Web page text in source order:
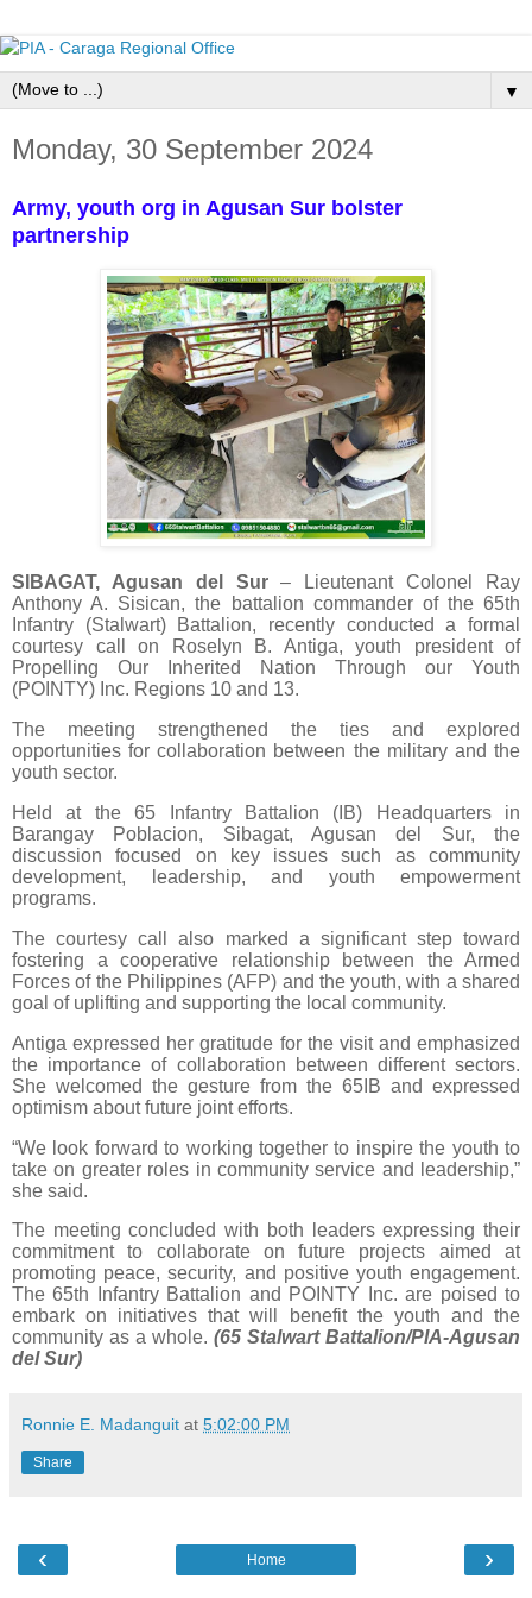
▼
Monday, 30 September 2024
Army, youth org in Agusan Sur bolster
partnership
SIBAGAT, Agusan del Sur– Lieutenant Colonel Ray
Anthony A. Sisican, the battalion commander of the 65th
Infantry (Stalwart) Battalion, recently conducted a formal
courtesy call on Roselyn B. Antiga, youth president of
Propelling Our Inherited Nation Through our Youth
(POINTY) Inc. Regions 10 and 13.
The meeting strengthened the ties and explored
opportunities for collaboration between the military and the
youth sector.
Held at the 65 Infantry Battalion (IB) Headquarters in
Barangay Poblacion, Sibagat, Agusan del Sur, the
discussion focused on key issues such as community
development, leadership, and youth empowerment
programs.
The courtesy call also marked a significant step toward
fostering a cooperative relationship between the Armed
Forces of the Philippines (AFP) and the youth, with a shared
goal of uplifting and supporting the local community.
Antiga expressed her gratitude for the visit and emphasized
the importance of collaboration between different sectors.
She welcomed the gesture from the 65IB and expressed
optimism about future joint efforts.
“We look forward to working together to inspire the youth to
take on greater roles in community service and leadership,”
she said.
The meeting concluded with both leaders expressing their
commitment to collaborate on future projects aimed at
promoting peace, security, and positive youth engagement.
The 65th Infantry Battalion and POINTY Inc. are poised to
embark on initiatives that will benefit the youth and the
community as a whole. (65 Stalwart Battalion/PIA-Agusan
del Sur)
Ronnie E. Madanguit at 5:02:00 PM
Share
‹ ›
Home